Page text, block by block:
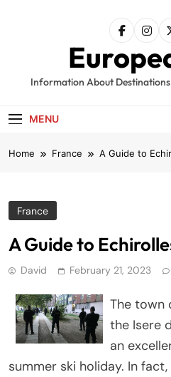
Information About
MENU
Home France A Guide to
France
A Guide to
David February 21, 2023
The town
the Isere
an
summer ski holiday. In